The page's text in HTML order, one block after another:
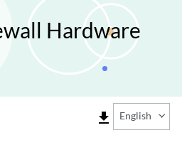
Hardware
file_download English